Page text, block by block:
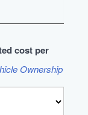
cost per
Ownership